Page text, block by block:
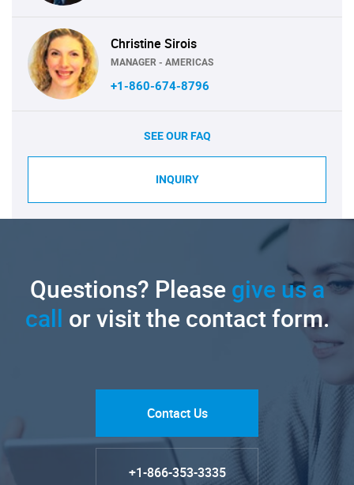
Christine Sirois
MANAGER - AMERICAS
+1-860-674-8796
SEE OUR FAQ
INQUIRY
Questions? Pleasegive us a
call or visit the contact form.
Contact Us
+1-866-353-3335